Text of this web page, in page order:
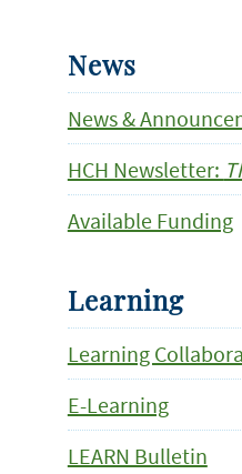
News
News &
HCH Newsletter:
Available Funding
Learning
Learning
E-Learning
LEARN Bulletin